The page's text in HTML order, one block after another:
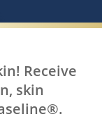
Receive
skin